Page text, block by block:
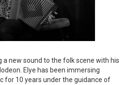
a new sound to the folk scene with his
Elye has been immersing
for 10 years under the guidance of